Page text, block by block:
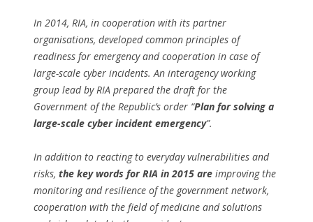
In 2014, RIA, in cooperation with its partner
organisations, developed common principles of
readiness for emergency and cooperation in case of
large-scale cyber incidents. An interagency working
group lead by RIA prepared the draft for the
Government of the Republic’s order “Plan for solving a
large-scale cyber incident emergency”.
In addition to reacting to everyday vulnerabilities and
risks, the key words for RIA in 2015 are improving the
monitoring and resilience of the government network,
cooperation with the field of medicine and solutions